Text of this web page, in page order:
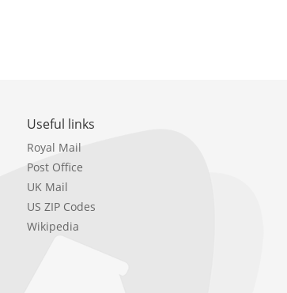
Useful links
Royal Mail
Post Office
UK Mail
US ZIP Codes
Wikipedia